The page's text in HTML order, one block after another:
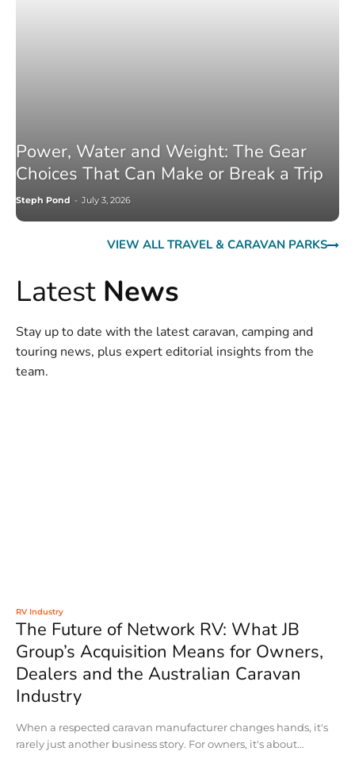
Power, Water and Weight: The Gear
Choices That Can Make or Break a Trip
Steph Pond - July 3, 2026
VIEW ALL TRAVEL & CARAVAN PARKS
Latest News
Stay up to date with the latest caravan, camping and
touring news, plus expert editorial insights from the
team.
RV Industry
The Future of Network RV: What JB
Group’s Acquisition Means for Owners,
Dealers and the Australian Caravan
Industry
When a respected caravan manufacturer changes hands, it's
rarely just another business story. For owners, it's about...